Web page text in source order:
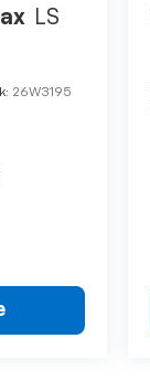
LS
26W3195